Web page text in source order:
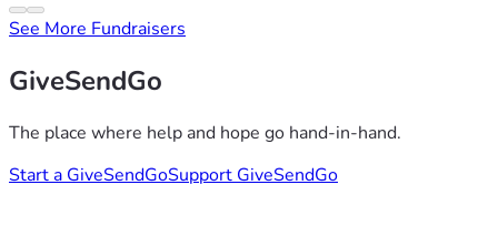
See More Fundraisers
GiveSendGo
The place where help and hope go hand-in-hand.
Start a GiveSendGoSupport GiveSendGo